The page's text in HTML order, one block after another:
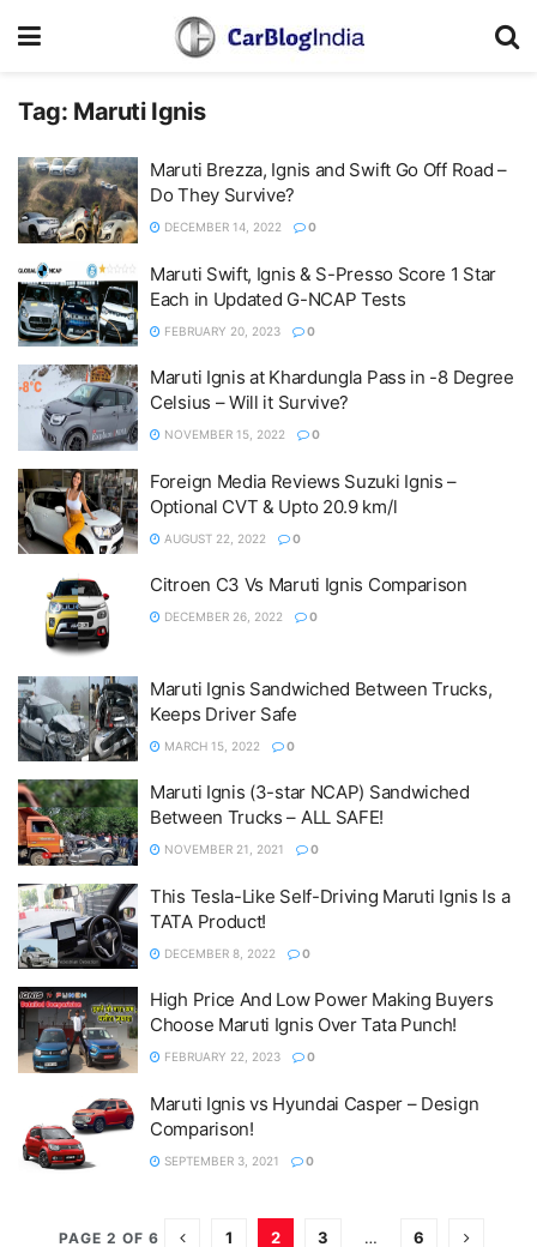
Tag: Maruti Ignis
Maruti Brezza, Ignis and Swift Go Off Road –
Do They Survive?
DECEMBER 14, 2022 0
Maruti Swift, Ignis & S-Presso Score 1 Star
Each in Updated G-NCAP Tests
FEBRUARY 20, 2023 0
Maruti Ignis at Khardungla Pass in -8 Degree
Celsius – Will it Survive?
NOVEMBER 15, 2022 0
Foreign Media Reviews Suzuki Ignis –
Optional CVT & Upto 20.9 km/l
AUGUST 22, 2022 0
Citroen C3 Vs Maruti Ignis Comparison
DECEMBER 26, 2022 0
Maruti Ignis Sandwiched Between Trucks,
Keeps Driver Safe
MARCH 15, 2022 0
Maruti Ignis (3-star NCAP) Sandwiched
Between Trucks – ALL SAFE!
NOVEMBER 21, 2021 0
This Tesla-Like Self-Driving Maruti Ignis Is a
TATA Product!
DECEMBER 8, 2022 0
High Price And Low Power Making Buyers
Choose Maruti Ignis Over Tata Punch!
FEBRUARY 22, 2023 0
Maruti Ignis vs Hyundai Casper – Design
Comparison!
SEPTEMBER 3, 2021 0
PAGE 2 OF 6 1 2 3 … 6